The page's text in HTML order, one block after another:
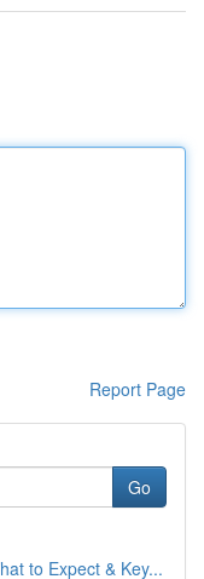
Report Page
Go
to Expect & Key...